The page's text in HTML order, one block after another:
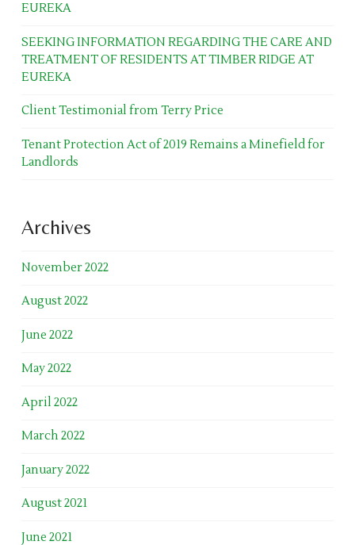
EUREKA
SEEKING INFORMATION REGARDING THE CARE AND
TREATMENT OF RESIDENTS AT TIMBER RIDGE AT
EUREKA
Client Testimonial from Terry Price
Tenant Protection Act of 2019 Remains a Minefield for
Landlords
Archives
November 2022
August 2022
June 2022
May 2022
April 2022
March 2022
January 2022
August 2021
June 2021